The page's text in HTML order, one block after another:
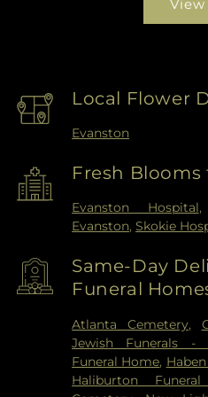
Local Flower
Evanston
Fresh
Evanston Hospital
Evanston, Skokie
Same-Day
Funeral
Atlanta Cemetery,
Jewish Funerals -
Funeral Home,
Haliburton Funeral